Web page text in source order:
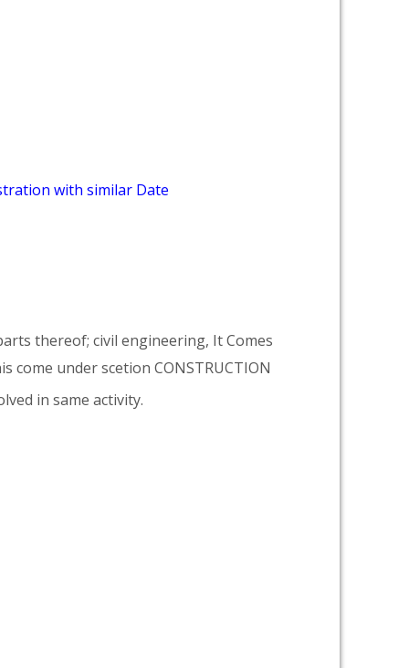
with similar Date
thereof; civil engineering, It Comes
come under scetion CONSTRUCTION
in same activity.